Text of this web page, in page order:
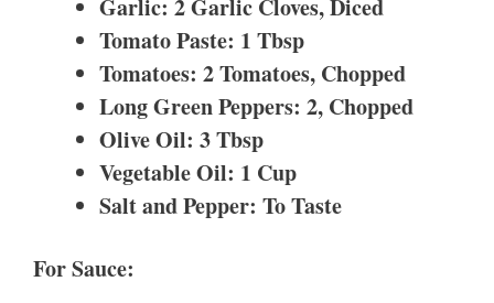
Garlic: 2 Garlic Cloves, Diced
Tomato Paste: 1 Tbsp
Tomatoes: 2 Tomatoes, Chopped
Long Green Peppers: 2, Chopped
Olive Oil: 3 Tbsp
Vegetable Oil: 1 Cup
Salt and Pepper: To Taste
For Sauce: